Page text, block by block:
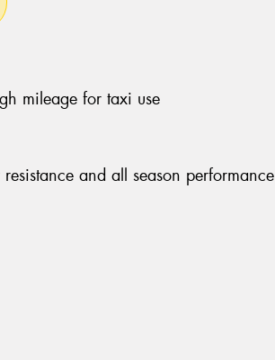
mileage for taxi use
and all season performance